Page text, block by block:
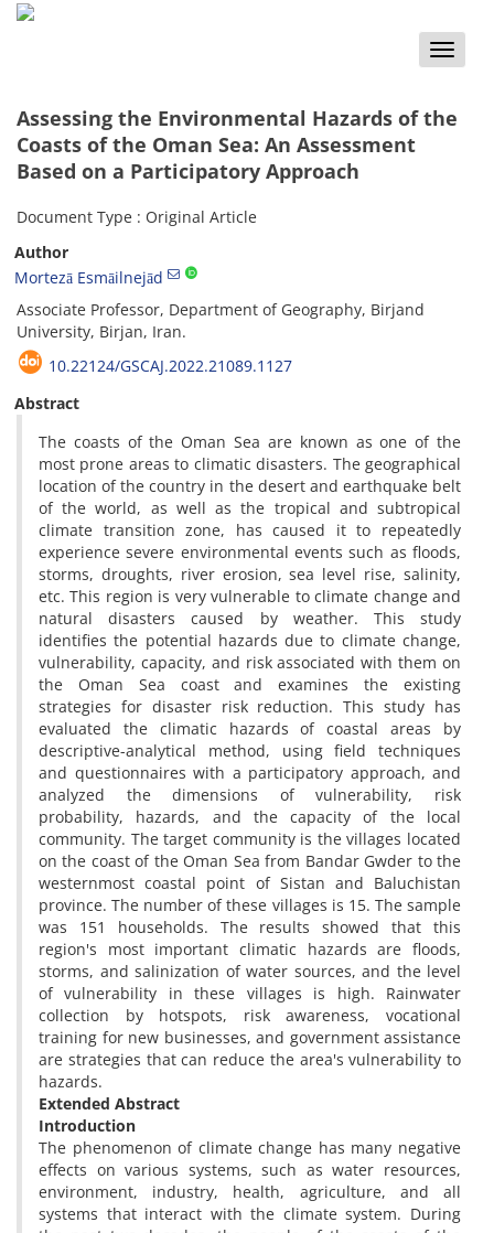
Toggle
Assessing the Environmental Hazards of the
Coasts of the Oman Sea: An Assessment
Based on a Participatory Approach
Document Type : Original Article
Author
Mortezā Esmāilnejād
Associate Professor, Department of Geography, Birjand
University, Birjan, Iran.
10.22124/GSCAJ.2022.21089.1127
Abstract
The coasts of the Oman Sea are known as one of the
most prone areas to climatic disasters. The geographical
location of the country in the desert and earthquake belt
of the world, as well as the tropical and subtropical
climate transition zone, has caused it to repeatedly
experience severe environmental events such as floods,
storms, droughts, river erosion, sea level rise, salinity,
etc. This region is very vulnerable to climate change and
natural disasters caused by weather. This study
identifies the potential hazards due to climate change,
vulnerability, capacity, and risk associated with them on
the Oman Sea coast and examines the existing
strategies for disaster risk reduction. This study has
evaluated the climatic hazards of coastal areas by
descriptive-analytical method, using field techniques
and questionnaires with a participatory approach, and
analyzed the dimensions of vulnerability, risk
probability, hazards, and the capacity of the local
community. The target community is the villages located
on the coast of the Oman Sea from Bandar Gwder to the
westernmost coastal point of Sistan and Baluchistan
province. The number of these villages is 15. The sample
was 151 households. The results showed that this
region's most important climatic hazards are floods,
storms, and salinization of water sources, and the level
of vulnerability in these villages is high. Rainwater
collection by hotspots, risk awareness, vocational
training for new businesses, and government assistance
are strategies that can reduce the area's vulnerability to
hazards.
Extended Abstract
Introduction
The phenomenon of climate change has many negative
effects on various systems, such as water resources,
environment, industry, health, agriculture, and all
systems that interact with the climate system. During